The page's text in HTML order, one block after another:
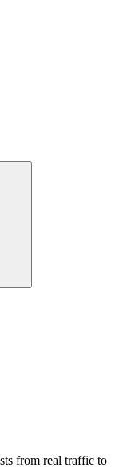
from real traffic to